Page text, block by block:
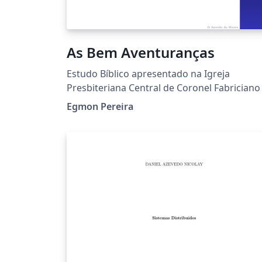
As Bem Aventuranças
Estudo Bíblico apresentado na Igreja
Presbiteriana Central de Coronel Fabriciano
Egmon Pereira